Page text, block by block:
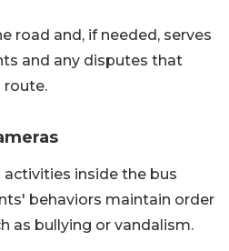
road and, if needed, serves
and any disputes that
route.
activities inside the bus
behaviors maintain order
as bullying or vandalism.